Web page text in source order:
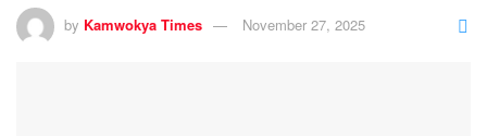
by Kamwokya Times November 27, 2025